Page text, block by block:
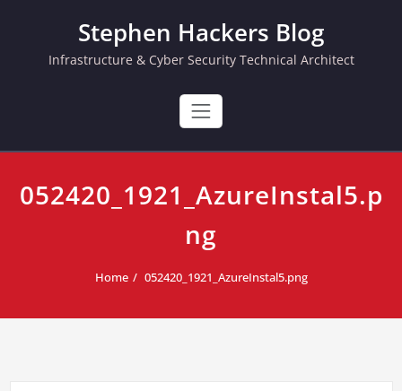
Stephen Hackers Blog
Infrastructure & Cyber Security Technical Architect
052420_1921_AzureInstal5.p
ng
Home 052420_1921_AzureInstal5.png